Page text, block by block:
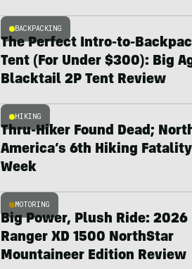
BACKPACKING
The Perfect Intro-to-
Tent (For Under $300): Big
Blacktail 2P Tent Review
HIKING
Thru-Hiker Found Dead;
America’s 6th Hiking
Week
MOTORING
Big Power, Plush Ride: 2026
Ranger XD 1500 NorthStar
Mountaineer Edition Review